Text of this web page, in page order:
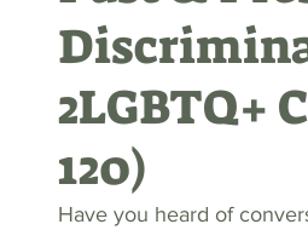
2LGBTQ+
120)
Have you heard of